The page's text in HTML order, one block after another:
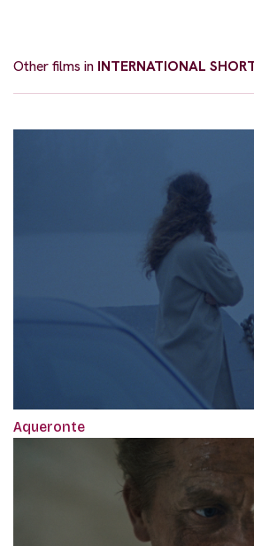
Other films in INTERNATIONAL
Aqueronte